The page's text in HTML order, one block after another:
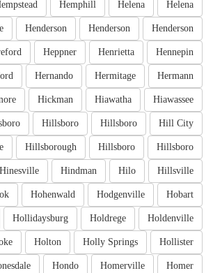
Helena
Helena
Hemphill
Henderson
Henderson
Henderson
Hennepin
Henrietta
Heppner
Hermann
Hermitage
Hernando
Hiawassee
Hiawatha
Hickman
Hill City
Hillsboro
Hillsboro
Hillsboro
Hillsboro
Hillsborough
Hillsville
Hilo
Hindman
Hinesville
Hobart
Hodgenville
Hohenwald
Holdenville
Holdrege
Hollidaysburg
Hollister
Holly Springs
Holton
Homer
Homerville
Hondo